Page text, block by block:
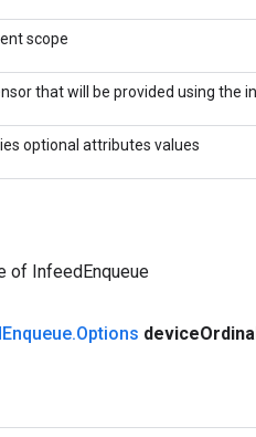
scope
that will be provided using the
optional attributes values
of InfeedEnqueue
Enqueue.Options device